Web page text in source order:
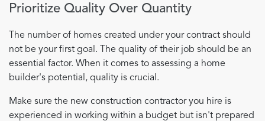
Prioritize Quality Over Quantity
The number of homes created under your contract should
not be your first goal. The quality of their job should be an
essential factor. When it comes to assessing a home
builder's potential, quality is crucial.
Make sure the new construction contractor you hire is
experienced in working within a budget but isn't prepared